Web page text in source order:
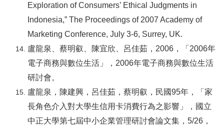
Exploration of Consumers’ Ethical Judgments in
Indonesia,” The Proceedings of 2007 Academy of
Marketing Conference, July 3-6, Surrey, UK.
盧龍泉、蔡明叡、陳宜欣、呂佳茹，2006，「2006年
電子商務與數位生活」，2006年電子商務與數位生活
研討會。
盧龍泉，陳建興，呂佳茹，蔡明叡，民國95年，「家
長角色介入對大學生信用卡消費行為之影響」，國立
中正大學第七屆中小企業管理研討會論文集，5/26，